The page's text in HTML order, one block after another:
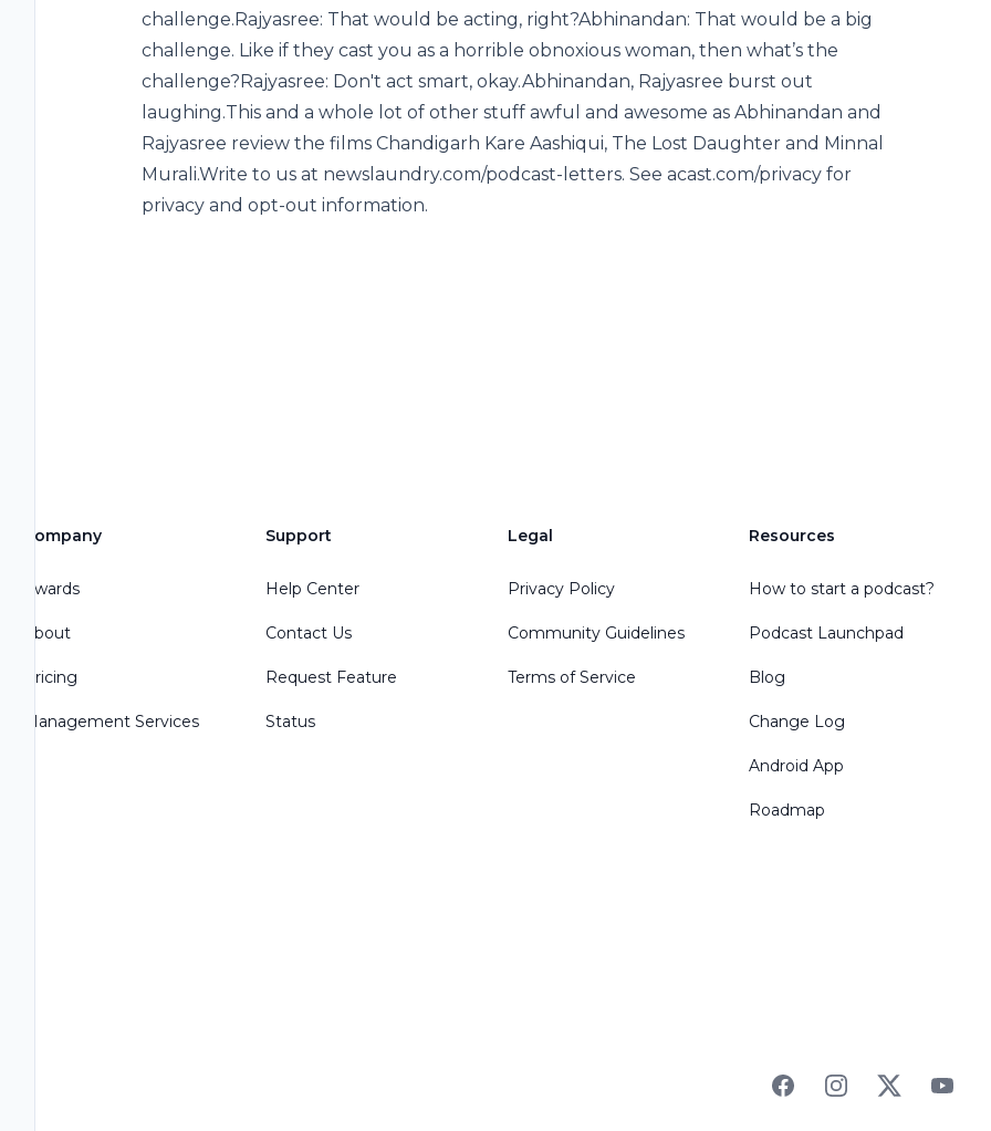
challenge.Rajyasree: That would be acting, right?Abhinandan: That would be a big
challenge. Like if they cast you as a horrible obnoxious woman, then what’s the
challenge?Rajyasree: Don't act smart, okay.Abhinandan, Rajyasree burst out
laughing.This and a whole lot of other stuff awful and awesome as Abhinandan and
Rajyasree review the films Chandigarh Kare Aashiqui, The Lost Daughter and Minnal
Murali.Write to us at newslaundry.com/podcast-letters. See acast.com/privacy for
privacy and opt-out information.
Company
Awards
About
Pricing
Management Services
Support
Help Center
Contact Us
Request Feature
Status
Legal
Privacy Policy
Community Guidelines
Terms of Service
Resources
How to start a podcast?
Podcast Launchpad
Blog
Change Log
Android App
Roadmap
FacebookInstagramTwitter